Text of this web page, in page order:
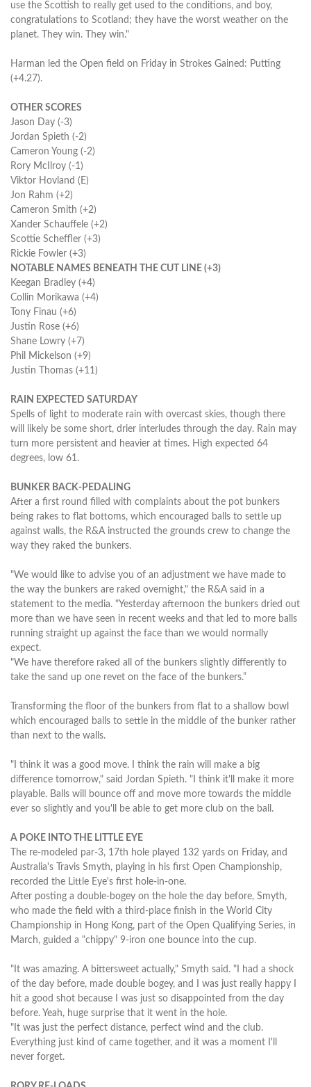
use the Scottish to really get used to the conditions, and boy,
congratulations to Scotland; they have the worst weather on the
planet. They win. They win."
Harman led the Open field on Friday in Strokes Gained: Putting
(+4.27).
OTHER SCORES
Jason Day (-3)
Jordan Spieth (-2)
Cameron Young (-2)
Rory McIlroy (-1)
Viktor Hovland (E)
Jon Rahm (+2)
Cameron Smith (+2)
Xander Schauffele (+2)
Scottie Scheffler (+3)
Rickie Fowler (+3)
NOTABLE NAMES BENEATH THE CUT LINE (+3)
Keegan Bradley (+4)
Collin Morikawa (+4)
Tony Finau (+6)
Justin Rose (+6)
Shane Lowry (+7)
Phil Mickelson (+9)
Justin Thomas (+11)
RAIN EXPECTED SATURDAY
Spells of light to moderate rain with overcast skies, though there
will likely be some short, drier interludes through the day. Rain may
turn more persistent and heavier at times. High expected 64
degrees, low 61.
BUNKER BACK-PEDALING
After a first round filled with complaints about the pot bunkers
being rakes to flat bottoms, which encouraged balls to settle up
against walls, the R&A instructed the grounds crew to change the
way they raked the bunkers.
"We would like to advise you of an adjustment we have made to
the way the bunkers are raked overnight," the R&A said in a
statement to the media. "Yesterday afternoon the bunkers dried out
more than we have seen in recent weeks and that led to more balls
running straight up against the face than we would normally
expect.
"We have therefore raked all of the bunkers slightly differently to
take the sand up one revet on the face of the bunkers.”
Transforming the floor of the bunkers from flat to a shallow bowl
which encouraged balls to settle in the middle of the bunker rather
than next to the walls.
"I think it was a good move. I think the rain will make a big
difference tomorrow," said Jordan Spieth. "I think it'll make it more
playable. Balls will bounce off and move more towards the middle
ever so slightly and you'll be able to get more club on the ball.
A POKE INTO THE LITTLE EYE
The re-modeled par-3, 17th hole played 132 yards on Friday, and
Australia's Travis Smyth, playing in his first Open Championship,
recorded the Little Eye's first hole-in-one.
After posting a double-bogey on the hole the day before, Smyth,
who made the field with a third-place finish in the World City
Championship in Hong Kong, part of the Open Qualifying Series, in
March, guided a "chippy" 9-iron one bounce into the cup.
"It was amazing. A bittersweet actually," Smyth said. "I had a shock
of the day before, made double bogey, and I was just really happy I
hit a good shot because I was just so disappointed from the day
before. Yeah, huge surprise that it went in the hole.
"It was just the perfect distance, perfect wind and the club.
Everything just kind of came together, and it was a moment I'll
never forget.